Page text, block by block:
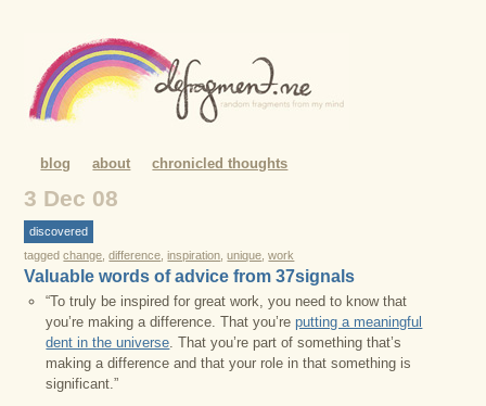
blog about chronicled thoughts
3 Dec 08
discovered
taggedchange ,difference ,inspiration ,unique ,work
Valuable words of advice from 37signals
“To truly be inspired for great work, you need to know that
you’re making a difference. That you’reputting a meaningful
dent in the universe. That you’re part of something that’s
making a difference and that your role in that something is
significant.”